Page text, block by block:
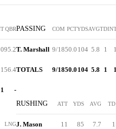
QBR
095.2
156.4
1 -
LNG
PASSING COM PCTYDSAVGTD
T. Marshall 9/1850.0 104 5.8 1
TOTALS 9/1850.0 104 5.8 1
RUSHING ATT YDS AVG TD
J. Mason 11 85 7.7 1